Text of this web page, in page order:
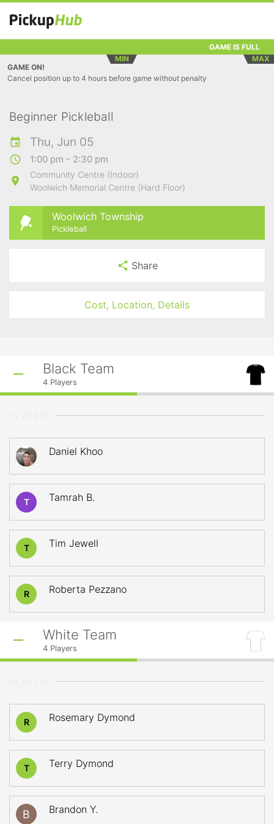
GAME IS FULL
MIN
MAX
GAME ON!
Cancel position up to 4 hours before game without penalty
Beginner Pickleball
Thu, Jun 05
1:00 pm - 2:30 pm
Community Centre (Indoor)
Woolwich Memorial Centre (Hard Floor)
Woolwich Township
Pickleball
Share
Cost, Location, Details
Black Team
4 Players
Daniel Khoo
T Tamrah B.
T Tim Jewell
R Roberta Pezzano
White Team
4 Players
R Rosemary Dymond
T Terry Dymond
Brandon Y.